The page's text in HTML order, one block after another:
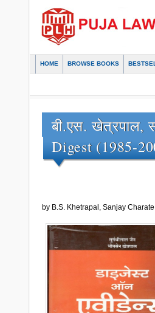
HOME BROWSE BOOKS
बी.एस. खेत्रपाल,
Digest (1985-
by B.S. Khetrapal, Sanjay Charate